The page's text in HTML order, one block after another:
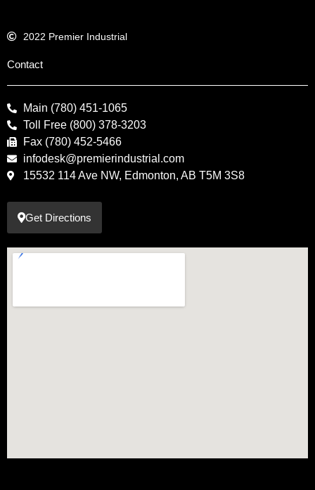
2022 Premier Industrial
Contact
Main (780) 451-1065
Toll Free (800) 378-3203
Fax (780) 452-5466
infodesk@premierindustrial.com
15532 114 Ave NW, Edmonton, AB T5M 3S8
Get Directions